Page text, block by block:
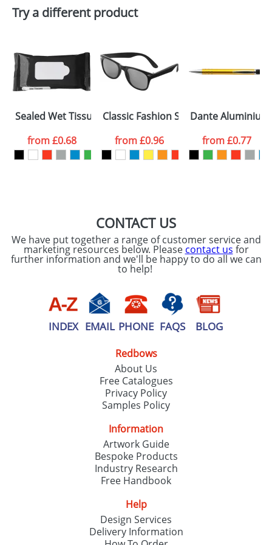
Artwork Notes
consent to your
processed as per
ourPrivacy Policy
ATTACH ARTWORK
Try a different product
Sealed Wet Tissues Bags
from£0.68
Classic Fashion Sunglasses
from£0.96
Dante
from£0.77
CONTACT US
We have put together a range of customer service and
marketing resources below. Please contact us for
further information and we'll be happy to do all we can
to help!
INDEX EMAIL PHONE FAQS BLOG
Redbows
About Us
Free Catalogues
Privacy Policy
Samples Policy
Information
Artwork Guide
Bespoke Products
Industry Research
Free Handbook
Help
Design Services
Delivery Information